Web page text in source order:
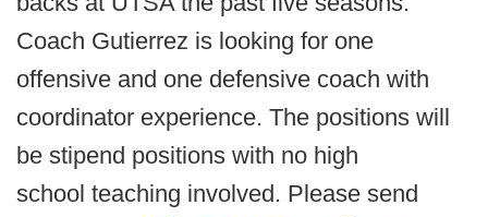
Coach Gutierrez is looking for one
offensive and one defensive coach with
coordinator experience. The positions will
be stipend positions with no high
school teaching involved. Please send